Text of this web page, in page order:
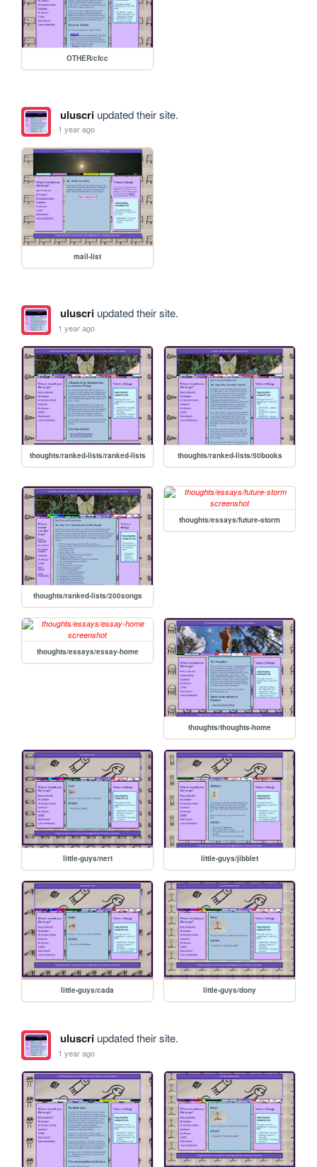
OTHER/cfcc
uluscriupdated their site.
1 year ago
mail-list
uluscriupdated their site.
1 year ago
thoughts/ranked-lists/ranked-lists thoughts/ranked-lists/50books
thoughts/ranked-lists/200songs
thoughts/essays/future-storm
thoughts/essays/essay-home
thoughts/thoughts-home
little-guys/nert little-guys/jibblet
little-guys/cada little-guys/dony
uluscriupdated their site.
1 year ago